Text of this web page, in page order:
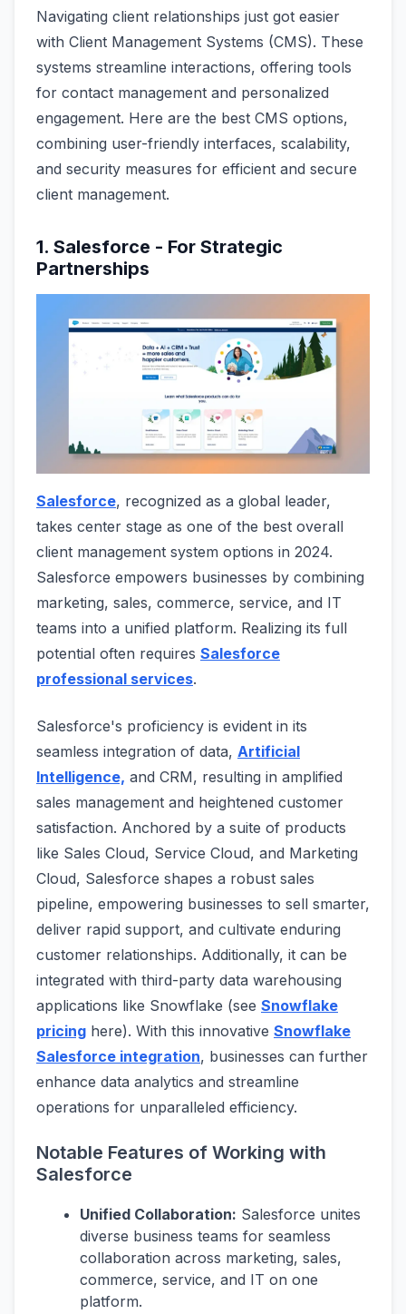
Navigating client relationships just got easier
with Client Management Systems (CMS). These
systems streamline interactions, offering tools
for contact management and personalized
engagement. Here are the best CMS options,
combining user-friendly interfaces, scalability,
and security measures for efficient and secure
client management.
1. Salesforce - For Strategic
Partnerships
Salesforce, recognized as a global leader,
takes center stage as one of the best overall
client management system options in 2024.
Salesforce empowers businesses by combining
marketing, sales, commerce, service, and IT
teams into a unified platform. Realizing its full
potential often requires Salesforce
professional services.
Salesforce's proficiency is evident in its
seamless integration of data, Artificial
Intelligence, and CRM, resulting in amplified
sales management and heightened customer
satisfaction. Anchored by a suite of products
like Sales Cloud, Service Cloud, and Marketing
Cloud, Salesforce shapes a robust sales
pipeline, empowering businesses to sell smarter,
deliver rapid support, and cultivate enduring
customer relationships. Additionally, it can be
integrated with third-party data warehousing
applications like Snowflake (see Snowflake
pricing here). With this innovative Snowflake
Salesforce integration, businesses can further
enhance data analytics and streamline
operations for unparalleled efficiency.
Notable Features of Working with
Salesforce
Unified Collaboration: Salesforce unites
diverse business teams for seamless
collaboration across marketing, sales,
commerce, service, and IT on one
platform.